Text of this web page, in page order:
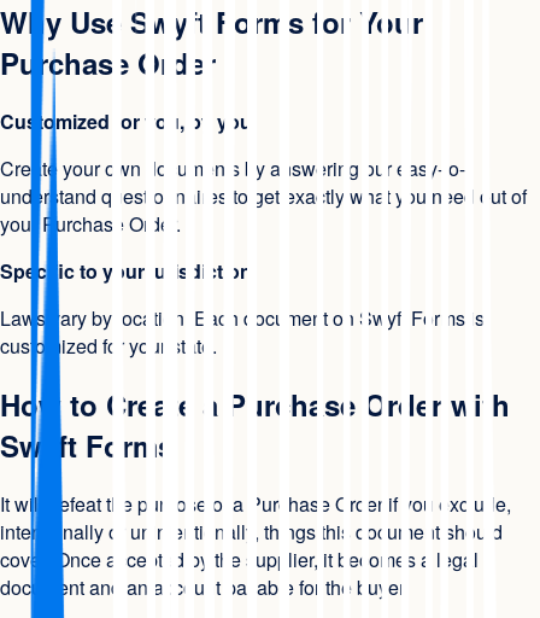
Why Use Swyft Forms for Your
Purchase Order
Customized for you, by you
Create your own documents by answering our easy-to-
understand questionnaires to get exactly what you need out of
your Purchase Order.
Specific to your jurisdiction
Laws vary by location. Each document on Swyft Forms is
customized for your state.
How to Create a Purchase Order with
Swyft Forms
It will defeat the purpose of a Purchase Order if you exclude,
intentionally or unintentionally, things this document should
cover. Once accepted by the supplier, it becomes a legal
document and an account payable for the buyer.